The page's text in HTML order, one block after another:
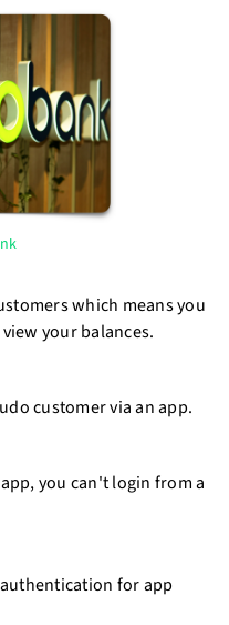
which means you
your balances.
customer via an app.
you can't login from a
for app